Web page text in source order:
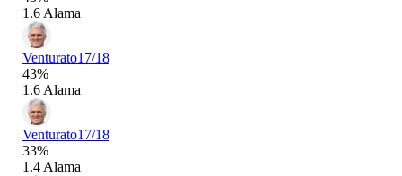
1.6 Alama
Venturato17/18
43%
1.6 Alama
Venturato17/18
33%
1.4 Alama